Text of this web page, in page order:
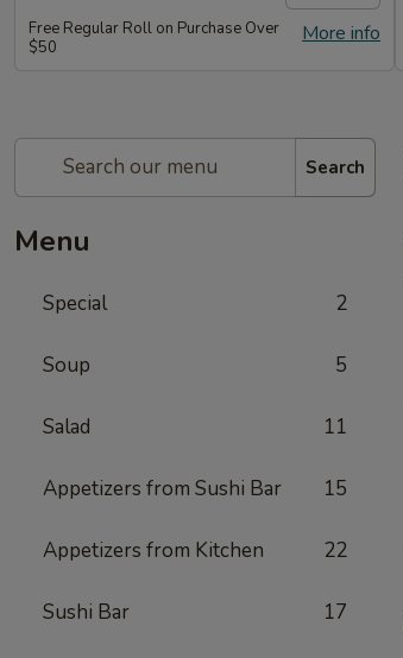
More info
Free Regular Roll on Purchase Over
$50
Search
Menu
Special 2
Soup 5
Salad 11
Appetizers from Sushi Bar 15
Appetizers from Kitchen 22
Sushi Bar 17